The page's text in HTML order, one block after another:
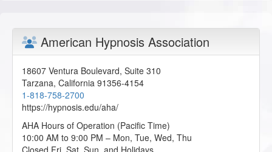
American Hypnosis Association
18607 Ventura Boulevard, Suite 310
Tarzana, California 91356-4154
1-818-758-2700
https://hypnosis.edu/aha/
AHA Hours of Operation (Pacific Time)
10:00 AM to 9:00 PM – Mon, Tue, Wed, Thu